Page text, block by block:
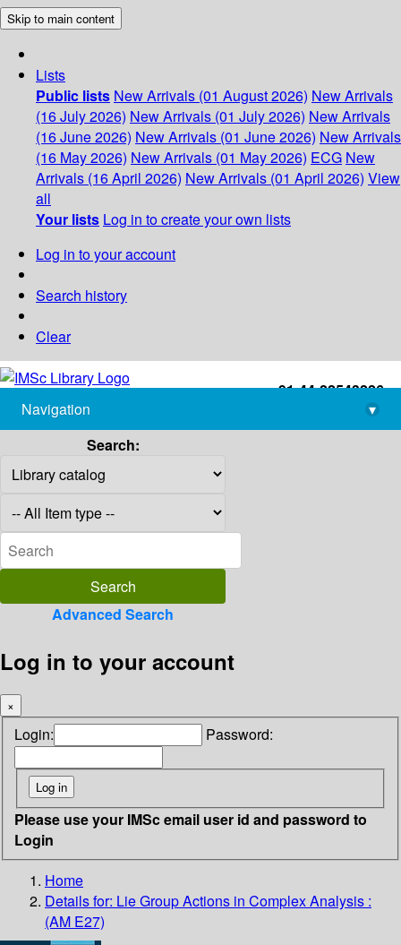
Skip to main content
Lists
Public lists New Arrivals (01 August 2026) New Arrivals
(16 July 2026) New Arrivals (01 July 2026) New Arrivals
(16 June 2026) New Arrivals (01 June 2026) New Arrivals
(16 May 2026) New Arrivals (01 May 2026) ECG New
Arrivals (16 April 2026) New Arrivals (01 April 2026) View
all
Your lists Log in to create your own lists
Log in to your account
Search history
Clear
+91-44-22543226
library@imsc.res.in
Navigation
▾
Search:
Advanced Search
Log in to your account
×
Login: Password:
Please use your IMSc email user id and password to
Login
Home
Details for: Lie Group Actions in Complex Analysis :
(AM E27)